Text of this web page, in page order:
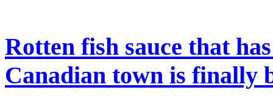
Rotten fish sauce that
Canadian town is finally